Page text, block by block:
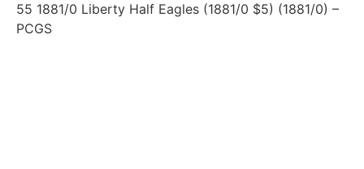
55 1881/0 Liberty Half Eagles (1881/0 $5) (1881/0) –
PCGS